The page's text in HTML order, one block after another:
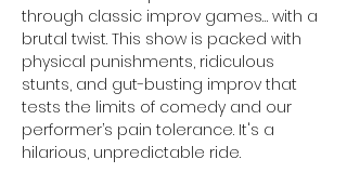
through classic improv games… with a
brutal twist. This show is packed with
physical punishments, ridiculous
stunts, and gut-busting improv that
tests the limits of comedy and our
performer’s pain tolerance. It's a
hilarious, unpredictable ride.